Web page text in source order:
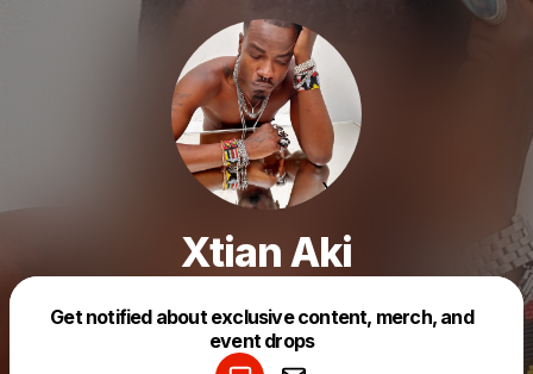
Xtian Aki
Get notified about exclusive content, merch, and
event drops
Make a drop like this